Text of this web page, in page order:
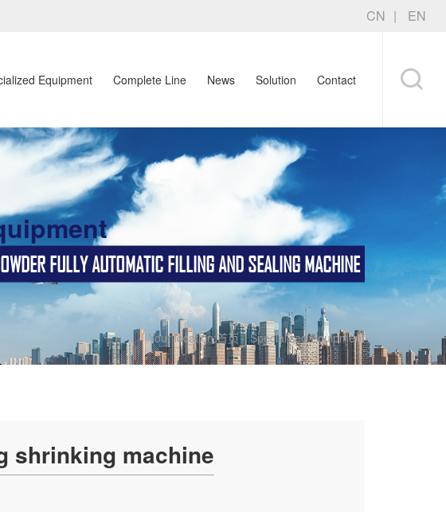
CN EN
Equipment Complete Line News Solution Contact
FULLY AUTOMATIC FILLING AND SEALING MACHINE
Your location:首页 -Specialized Equipment
shrinking machine